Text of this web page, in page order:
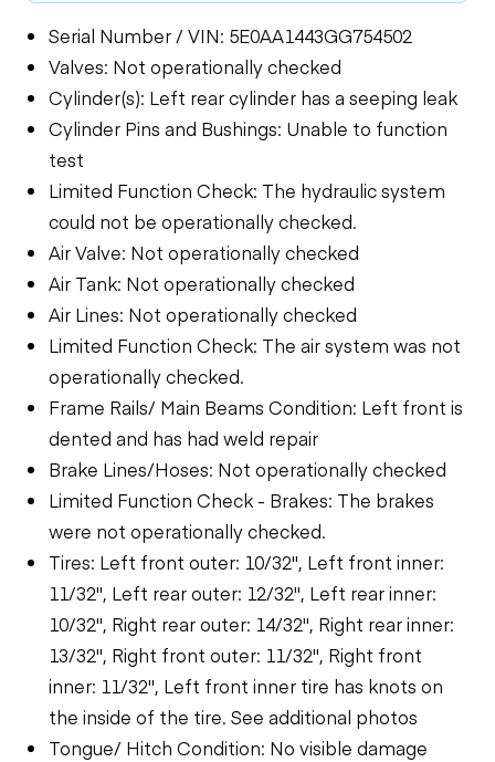
Serial Number / VIN: 5E0AA1443GG754502
Valves: Not operationally checked
Cylinder(s): Left rear cylinder has a seeping leak
Cylinder Pins and Bushings: Unable to function
test
Limited Function Check: The hydraulic system
could not be operationally checked.
Air Valve: Not operationally checked
Air Tank: Not operationally checked
Air Lines: Not operationally checked
Limited Function Check: The air system was not
operationally checked.
Frame Rails/ Main Beams Condition: Left front is
dented and has had weld repair
Brake Lines/Hoses: Not operationally checked
Limited Function Check - Brakes: The brakes
were not operationally checked.
Tires: Left front outer: 10/32", Left front inner:
11/32", Left rear outer: 12/32", Left rear inner:
10/32", Right rear outer: 14/32", Right rear inner:
13/32", Right front outer: 11/32", Right front
inner: 11/32", Left front inner tire has knots on
the inside of the tire. See additional photos
Tongue/ Hitch Condition: No visible damage